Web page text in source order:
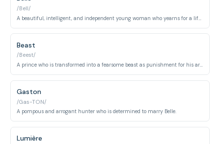
/Bell/
Beast
/Beest/
A prince who is transformed into a fearsome beast as punishment for his arrogance and selfishness.
Gaston
/Gas-TON/
A pompous and arrogant hunter who is determined to marry Belle.
Lumière